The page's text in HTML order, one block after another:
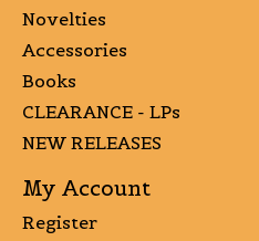
Novelties
Accessories
Books
CLEARANCE - LPs
NEW RELEASES
My Account
Register